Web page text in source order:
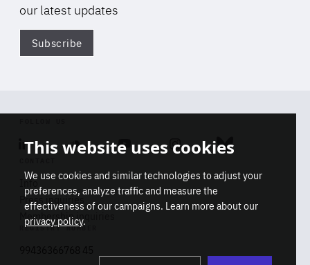
our latest updates
Subscribe
Linkedin SoundcloudYoutube Instagram Bluesky
Info
Press inquiries
Membership inquiries
REGISTRY NUMBER
This website uses cookies
We use cookies and similar technologies to adjust your
preferences, analyze traffic and measure the
effectiveness of our campaigns. Learn more about our
privacy policy.